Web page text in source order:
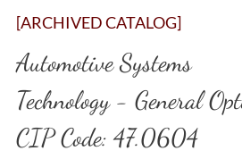
[ARCHIVED CATALOG]
Automotive Systems
Technology - General
CIP Code: 47.0604